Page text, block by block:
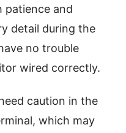
patience and
detail during the
no trouble
wired correctly.
caution in the
which may